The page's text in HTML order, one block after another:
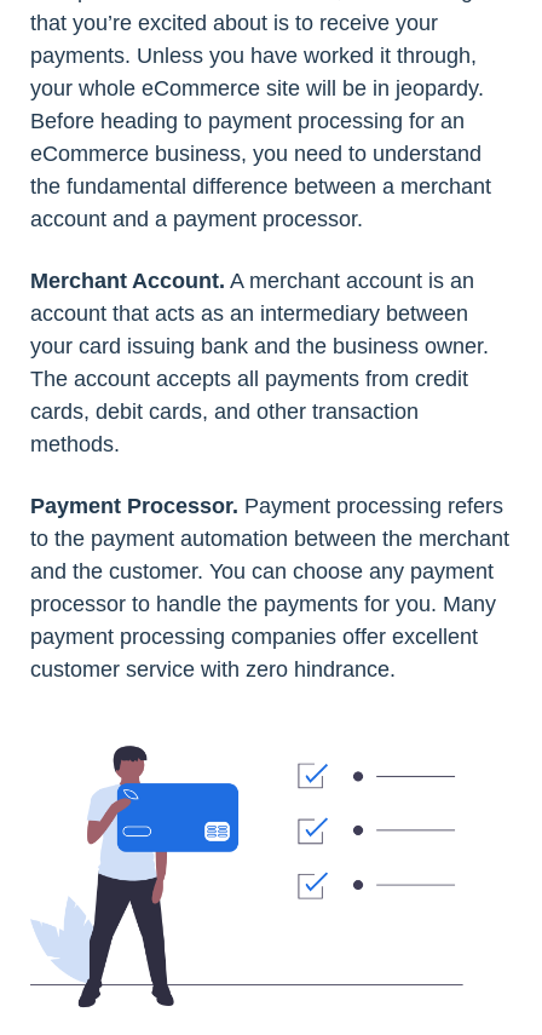
that you’re excited about is to receive your
payments. Unless you have worked it through,
your whole eCommerce site will be in jeopardy.
Before heading to payment processing for an
eCommerce business, you need to understand
the fundamental difference between a merchant
account and a payment processor.
Merchant Account. A merchant account is an
account that acts as an intermediary between
your card issuing bank and the business owner.
The account accepts all payments from credit
cards, debit cards, and other transaction
methods.
Payment Processor. Payment processing refers
to the payment automation between the merchant
and the customer. You can choose any payment
processor to handle the payments for you. Many
payment processing companies offer excellent
customer service with zero hindrance.